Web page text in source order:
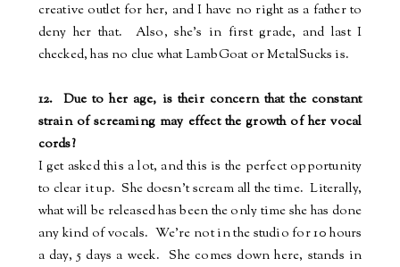
creative outlet for her, and I have no right as a father to
deny her that.
Also, she's in first grade, and last I
checked, has no clue what LambGoat or MetalSucks is.
12. Due to her age, is their concern that the constant
strain of screaming may effect the growth of her vocal
cords?
I get asked this a lot, and this is the perfect opportunity
to clear it up. She doesn't scream all the time. Literally,
what will be released has been the only time she has done
any kind of vocals. We're not in the studio for 10 hours
a day, 5 days a week. She comes down here, stands in